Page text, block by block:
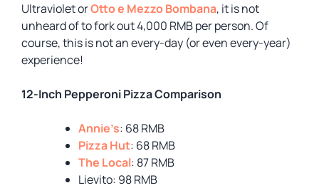
Ultraviolet orOtto e Mezzo Bombana, it is not
unheard of to fork out 4,000 RMB per person. Of
course, this is not an every-day (or even every-year)
experience!
12-Inch Pepperoni Pizza Comparison
Annie’s: 68 RMB
Pizza Hut: 68 RMB
The Local: 87 RMB
Lievito: 98 RMB